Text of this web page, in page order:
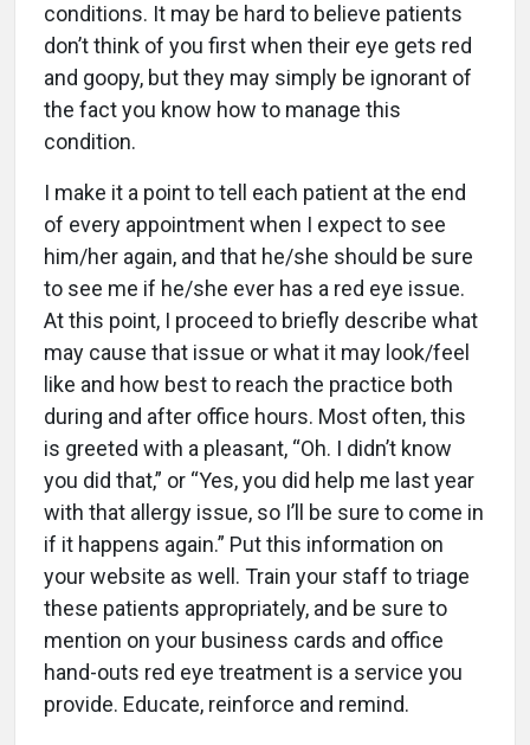
conditions. It may be hard to believe patients
don’t think of you first when their eye gets red
and goopy, but they may simply be ignorant of
the fact you know how to manage this
condition.
I make it a point to tell each patient at the end
of every appointment when I expect to see
him/her again, and that he/she should be sure
to see me if he/she ever has a red eye issue.
At this point, I proceed to briefly describe what
may cause that issue or what it may look/feel
like and how best to reach the practice both
during and after office hours. Most often, this
is greeted with a pleasant, “Oh. I didn’t know
you did that,” or “Yes, you did help me last year
with that allergy issue, so I’ll be sure to come in
if it happens again.” Put this information on
your website as well. Train your staff to triage
these patients appropriately, and be sure to
mention on your business cards and office
hand-outs red eye treatment is a service you
provide. Educate, reinforce and remind.